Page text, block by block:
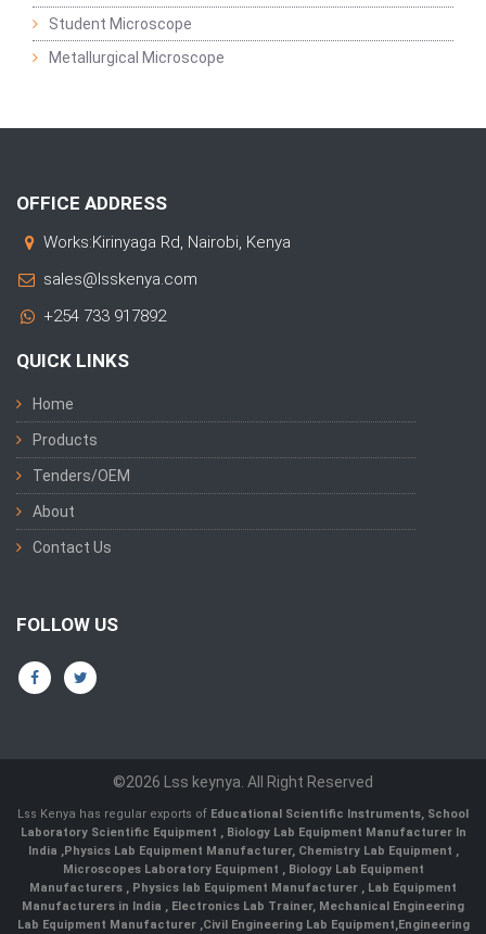
Student Microscope
Metallurgical Microscope
OFFICE ADDRESS
Works:Kirinyaga Rd, Nairobi, Kenya
sales@lsskenya.com
+254 733 917892
QUICK LINKS
Home
Products
Tenders/OEM
About
Contact Us
FOLLOW US
©2026 Lss keynya. All Right Reserved
Lss Kenya has regular exports of Educational Scientific Instruments, School
Laboratory Scientific Equipment , Biology Lab Equipment Manufacturer In
India ,Physics Lab Equipment Manufacturer, Chemistry Lab Equipment ,
Microscopes Laboratory Equipment , Biology Lab Equipment
Manufacturers , Physics lab Equipment Manufacturer , Lab Equipment
Manufacturers in India , Electronics Lab Trainer, Mechanical Engineering
Lab Equipment Manufacturer ,Civil Engineering Lab Equipment,Engineering